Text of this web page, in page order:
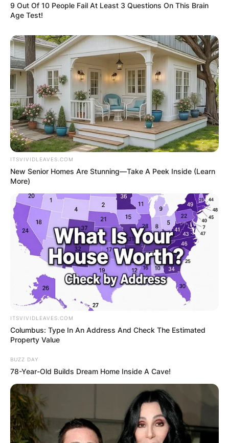
9 Out Of 10 People Fail At Least 3 Questions On This Brain
Age Test!
ITSVIVIDLEAVES.COM
New Senior Homes Are Stunning—Take A Peek Inside (Learn
More)
ITSVIVIDLEAVES.COM
Columbus: Type In An Address And Check The Estimated
Property Value
BUZZ DAY
78-Year-Old Builds Dream Home Inside A Cave!